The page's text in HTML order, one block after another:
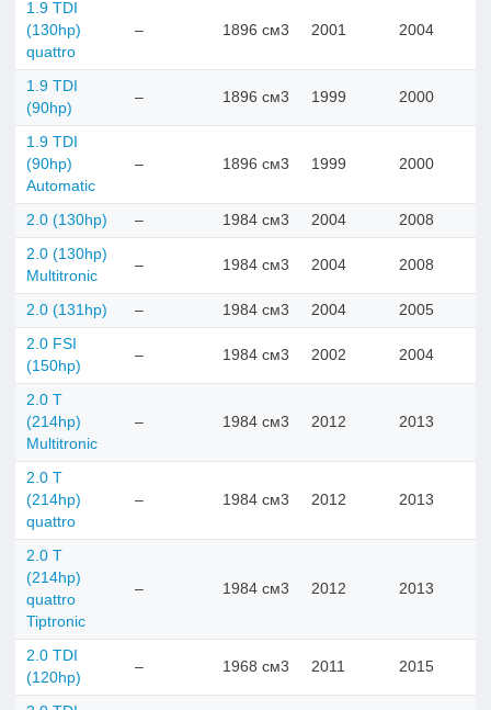
1.9 TDI
(130hp)
quattro
– 1896 см3 2001 2004
1.9 TDI
(90hp)
– 1896 см3 1999 2000
1.9 TDI
(90hp)
Automatic
– 1896 см3 1999 2000
2.0 (130hp) – 1984 см3 2004 2008
2.0 (130hp)
Multitronic
– 1984 см3 2004 2008
2.0 (131hp) – 1984 см3 2004 2005
2.0 FSI
(150hp)
– 1984 см3 2002 2004
2.0 T
(214hp)
Multitronic
– 1984 см3 2012 2013
2.0 T
(214hp)
quattro
– 1984 см3 2012 2013
2.0 T
(214hp)
quattro
Tiptronic
– 1984 см3 2012 2013
2.0 TDI
(120hp)
– 1968 см3 2011 2015